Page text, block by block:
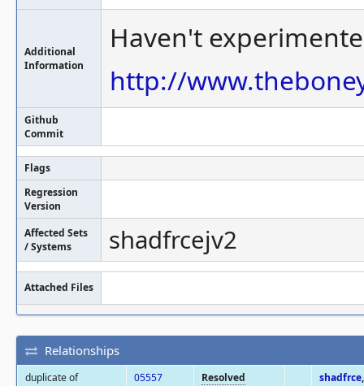
Additional
Information
Haven't
http://
Github
Commit
Flags
Regression
Version
Affected Sets
/ Systems
shadfrcejv2
Attached Files
Relationships
duplicate of 05557 Resolved shadfrce